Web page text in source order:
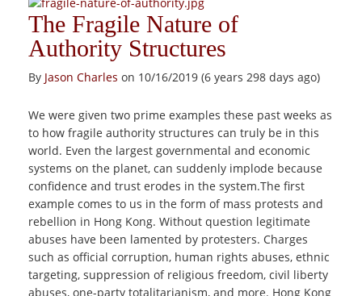
The Fragile Nature of
Authority Structures
By Jason Charles on 10/16/2019 (6 years 298 days ago)
We were given two prime examples these past weeks as
to how fragile authority structures can truly be in this
world. Even the largest governmental and economic
systems on the planet, can suddenly implode because
confidence and trust erodes in the system.The first
example comes to us in the form of mass protests and
rebellion in Hong Kong. Without question legitimate
abuses have been lamented by protesters. Charges
such as official corruption, human rights abuses, ethnic
targeting, suppression of religious freedom, civil liberty
abuses, one-party totalitarianism, and more. Hong Kong